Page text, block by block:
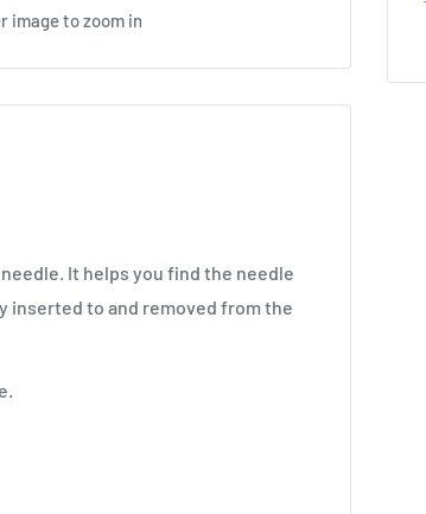
image to zoom in
It helps you find the needle
inserted to and removed from the